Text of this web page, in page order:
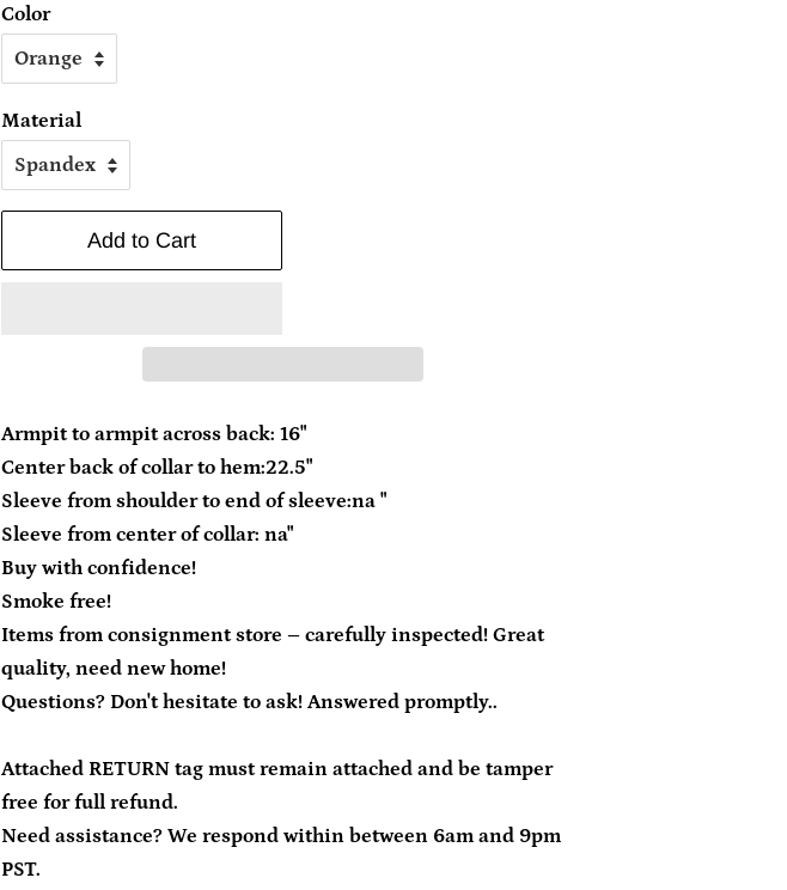
Color
Material
Add to Cart
Armpit to armpit across back: 16"
Center back of collar to hem:22.5"
Sleeve from shoulder to end of sleeve:na "
Sleeve from center of collar: na"
Buy with confidence!
Smoke free!
Items from consignment store – carefully inspected! Great
quality, need new home!
Questions? Don't hesitate to ask! Answered promptly..
Attached RETURN tag must remain attached and be tamper
free for full refund.
Need assistance? We respond within between 6am and 9pm
PST.